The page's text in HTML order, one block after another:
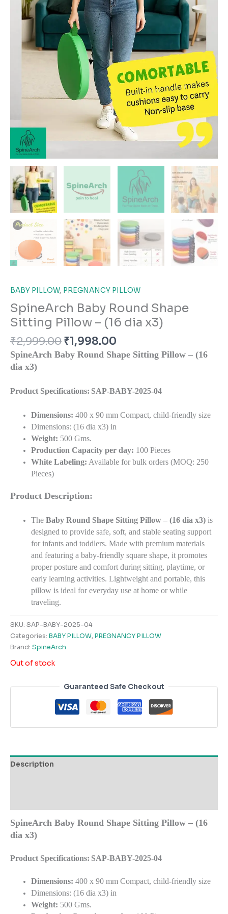
BABY PILLOW, PREGNANCY PILLOW
SpineArch Baby Round Shape
Sitting Pillow – (16 dia x3)
₹2,999.00₹1,998.00
SpineArch Baby Round Shape Sitting Pillow – (16
dia x3)
Product Specifications: SAP-BABY-2025-04
Dimensions: 400 x 90 mm Compact, child-friendly size
Dimensions: (16 dia x3) in
Weight: 500 Gms.
Production Capacity per day: 100 Pieces
White Labeling: Available for bulk orders (MOQ: 250
Pieces)
Product Description:
TheBaby Round Shape Sitting Pillow – (16 dia x3) is
designed to provide safe, soft, and stable seating support
for infants and toddlers. Made with premium materials
and featuring a baby-friendly square shape, it promotes
proper posture and comfort during sitting, playtime, or
early learning activities. Lightweight and portable, this
pillow is ideal for everyday use at home or while
traveling.
SKU: SAP-BABY-2025-04
Categories: BABY PILLOW, PREGNANCY PILLOW
Brand: SpineArch
Out of stock
Guaranteed Safe Checkout
Description
SpineArch Baby Round Shape Sitting Pillow – (16
dia x3)
Product Specifications: SAP-BABY-2025-04
Dimensions: 400 x 90 mm Compact, child-friendly size
Dimensions: (16 dia x3) in
Weight: 500 Gms.